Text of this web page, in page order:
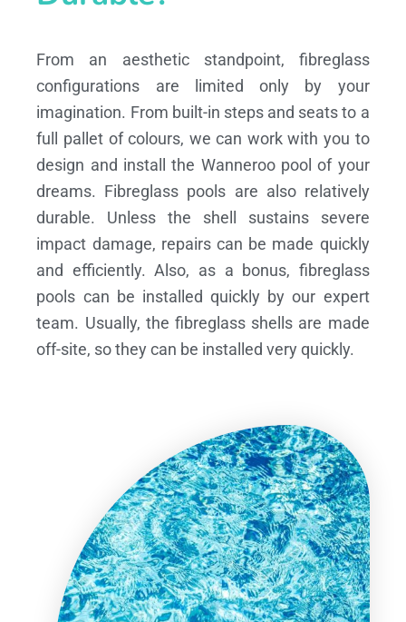
From an aesthetic standpoint, fibreglass
configurations are limited only by your
imagination. From built-in steps and seats to a
full pallet of colours, we can work with you to
design and install the Wanneroo pool of your
dreams. Fibreglass pools are also relatively
durable. Unless the shell sustains severe
impact damage, repairs can be made quickly
and efficiently. Also, as a bonus, fibreglass
pools can be installed quickly by our expert
team. Usually, the fibreglass shells are made
off-site, so they can be installed very quickly.